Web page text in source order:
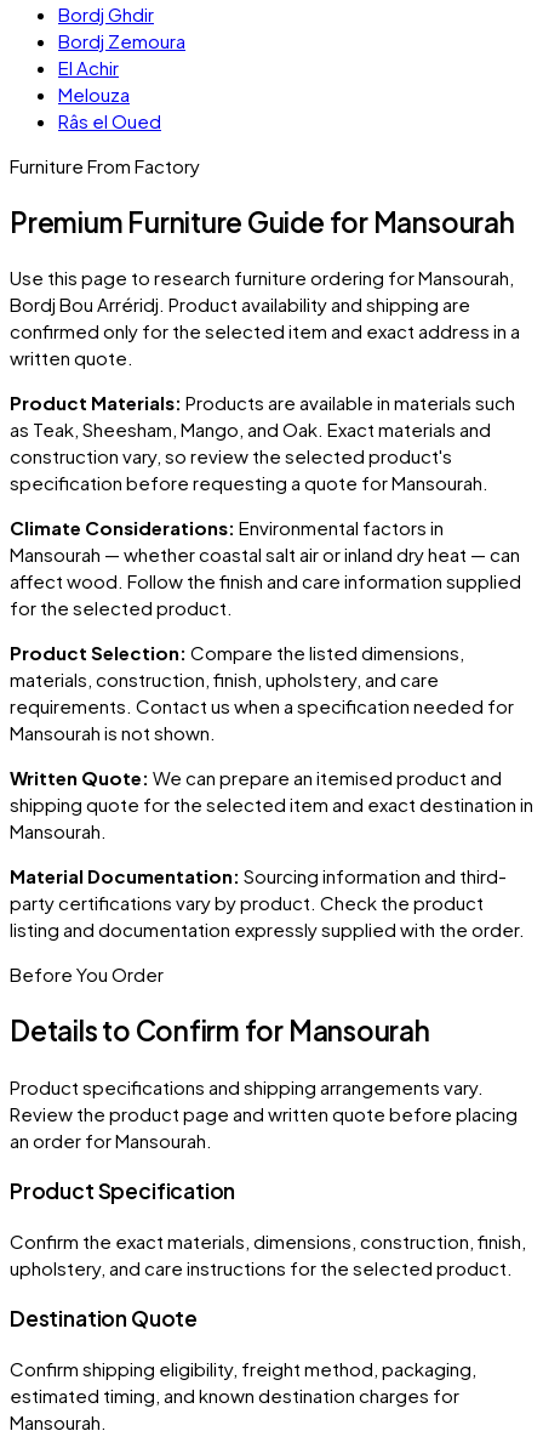
Bordj Ghdir
Bordj Zemoura
El Achir
Melouza
Râs el Oued
Furniture From Factory
Premium Furniture Guide for Mansourah
Use this page to research furniture ordering forMansourah,
Bordj Bou Arréridj. Product availability and shipping are
confirmed only for the selected item and exact address in a
written quote.
Product Materials: Products are available in materials such
as Teak, Sheesham, Mango, and Oak. Exact materials and
construction vary, so review the selected product's
specification before requesting a quote forMansourah.
Climate Considerations: Environmental factors in
Mansourah — whether coastal salt air or inland dry heat — can
affect wood. Follow the finish and care information supplied
for the selected product.
Product Selection: Compare the listed dimensions,
materials, construction, finish, upholstery, and care
requirements. Contact us when a specification needed for
Mansourah is not shown.
Written Quote: We can prepare an itemised product and
shipping quote for the selected item and exact destination in
Mansourah.
Material Documentation: Sourcing information and third-
party certifications vary by product. Check the product
listing and documentation expressly supplied with the order.
Before You Order
Details to Confirm for Mansourah
Product specifications and shipping arrangements vary.
Review the product page and written quote before placing
an order forMansourah
Product Specification
Confirm the exact materials, dimensions, construction, finish,
upholstery, and care instructions for the selected product.
Destination Quote
Confirm shipping eligibility, freight method, packaging,
estimated timing, and known destination charges for
Mansourah.